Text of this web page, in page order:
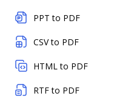
PPT to PDF
CSV to PDF
HTML to PDF
RTF to PDF